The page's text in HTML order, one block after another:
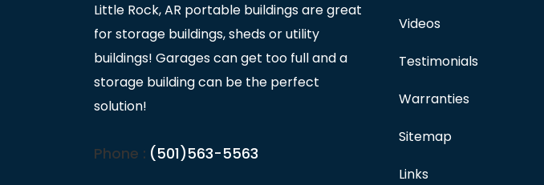
Little Rock, AR portable buildings are great
for storage buildings, sheds or utility
buildings! Garages can get too full and a
storage building can be the perfect
solution!
Phone : (501)563-5563
Videos
Testimonials
Warranties
Sitemap
Links